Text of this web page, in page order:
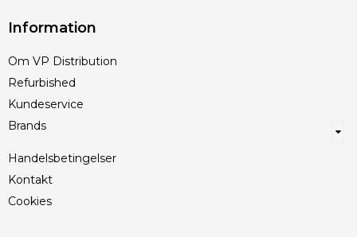
Information
Om VP Distribution
Refurbished
Kundeservice
Brands
Handelsbetingelser
Kontakt
Cookies